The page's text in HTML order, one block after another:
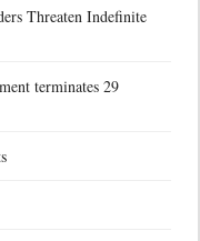
Threaten Indefinite
terminates 29